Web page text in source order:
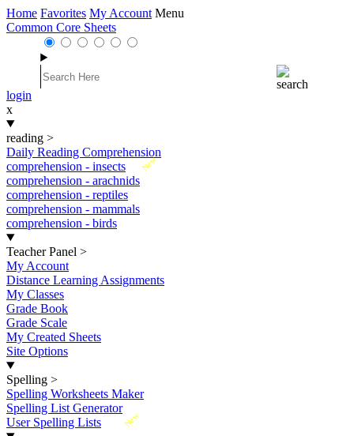
Home Favorites My Account Menu
Common Core Sheets
login
x
reading >
Daily Reading Comprehension
New
comprehension - insects
comprehension - arachnids
comprehension - reptiles
comprehension - mammals
comprehension - birds
Teacher Panel >
My Account
Distance Learning Assignments
My Classes
Grade Book
Grade Scale
My Created Sheets
Site Options
Spelling >
Spelling Worksheets Maker
Spelling List Generator
New
User Spelling Lists